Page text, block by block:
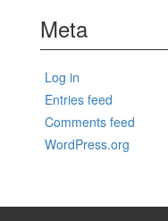
Meta
Log in
Entries feed
Comments feed
WordPress.org